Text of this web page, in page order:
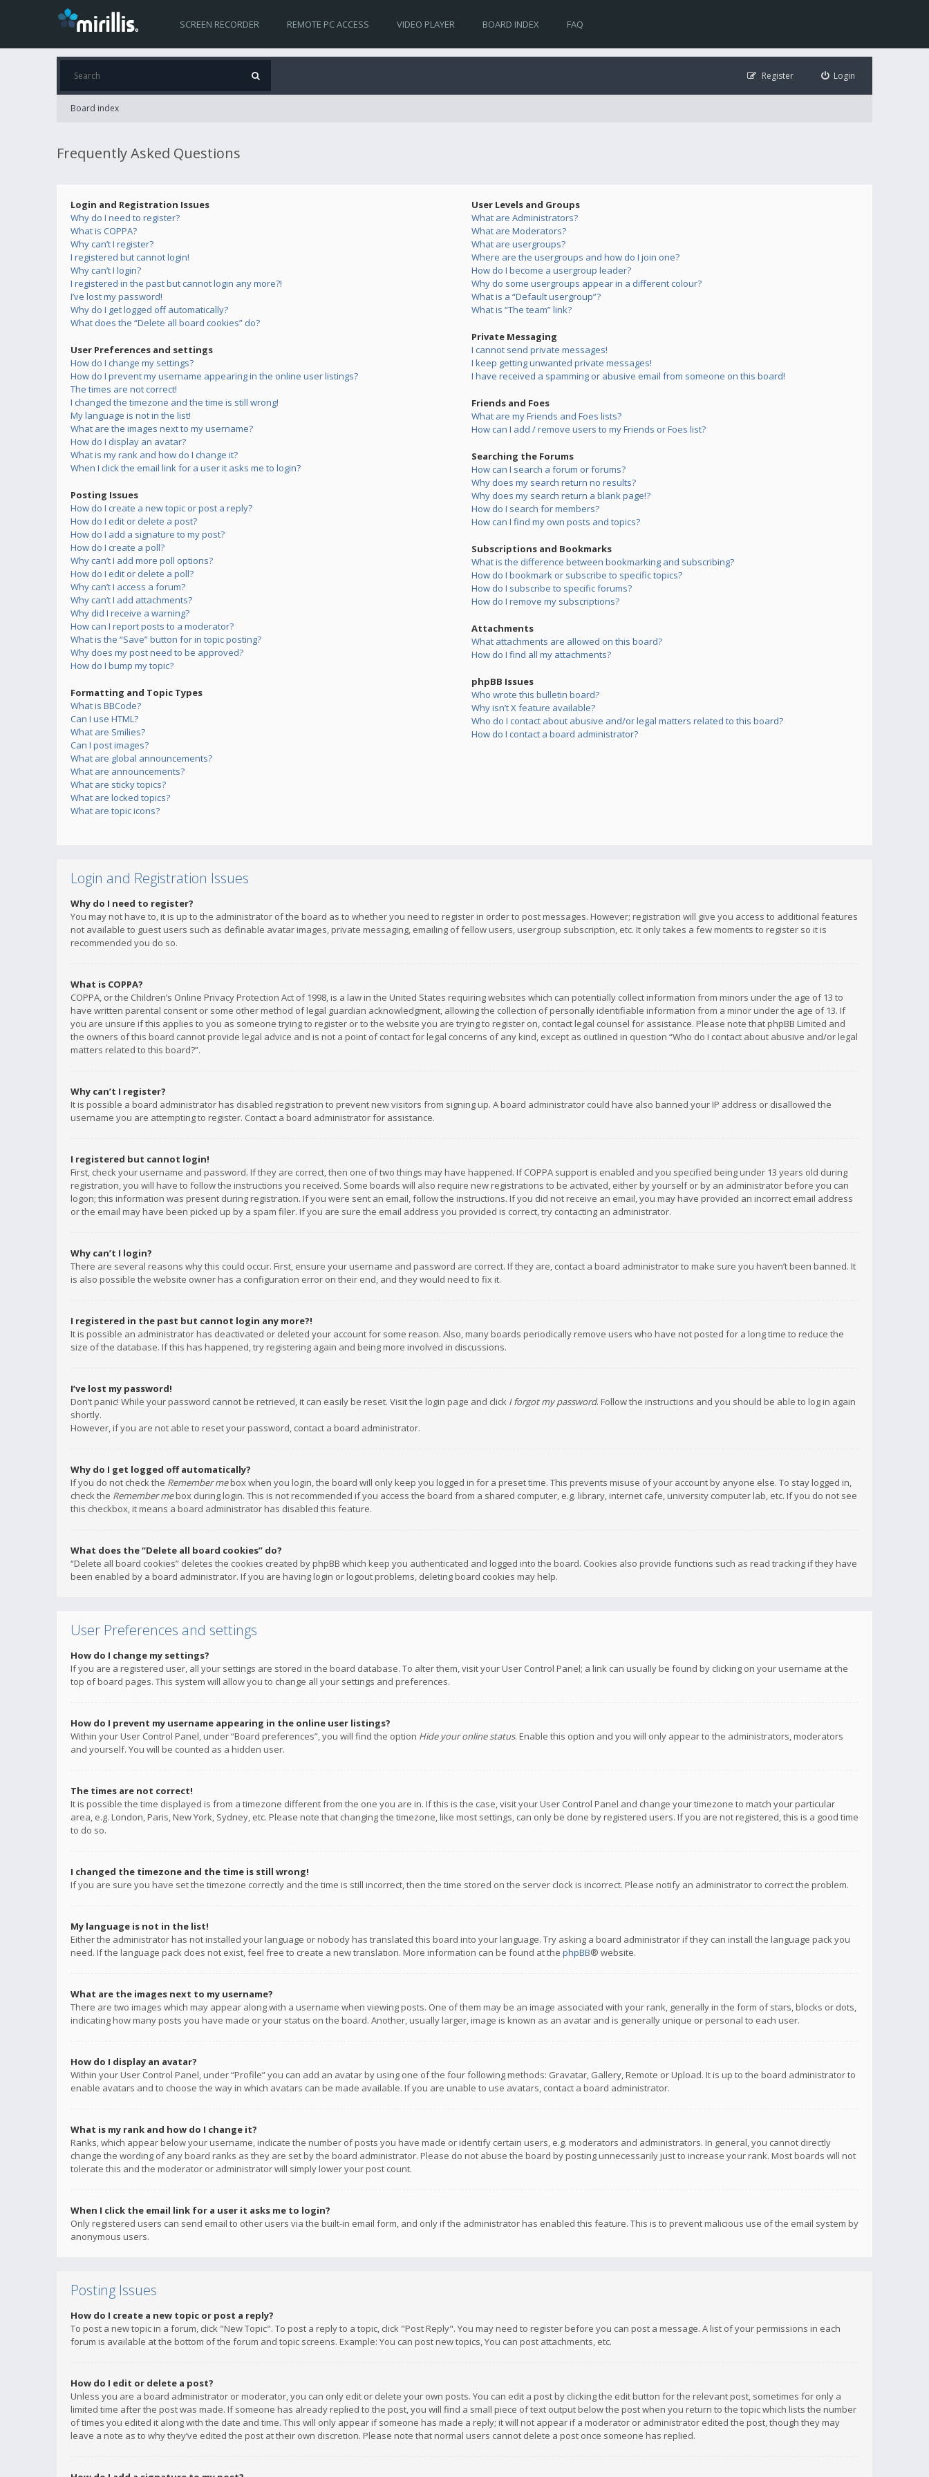
SCREEN RECORDER REMOTE PC ACCESS VIDEO PLAYER BOARD INDEX FAQ
Login
Register
Board index
Frequently Asked Questions
Login and Registration Issues
Why do I need to register?
What is COPPA?
Why can’t I register?
I registered but cannot login!
Why can’t I login?
I registered in the past but cannot login any more?!
I’ve lost my password!
Why do I get logged off automatically?
What does the “Delete all board cookies” do?
User Preferences and settings
How do I change my settings?
How do I prevent my username appearing in the online user listings?
The times are not correct!
I changed the timezone and the time is still wrong!
My language is not in the list!
What are the images next to my username?
How do I display an avatar?
What is my rank and how do I change it?
When I click the email link for a user it asks me to login?
Posting Issues
How do I create a new topic or post a reply?
How do I edit or delete a post?
How do I add a signature to my post?
How do I create a poll?
Why can’t I add more poll options?
How do I edit or delete a poll?
Why can’t I access a forum?
Why can’t I add attachments?
Why did I receive a warning?
How can I report posts to a moderator?
What is the “Save” button for in topic posting?
Why does my post need to be approved?
How do I bump my topic?
Formatting and Topic Types
What is BBCode?
Can I use HTML?
What are Smilies?
Can I post images?
What are global announcements?
What are announcements?
What are sticky topics?
What are locked topics?
What are topic icons?
User Levels and Groups
What are Administrators?
What are Moderators?
What are usergroups?
Where are the usergroups and how do I join one?
How do I become a usergroup leader?
Why do some usergroups appear in a different colour?
What is a “Default usergroup”?
What is “The team” link?
Private Messaging
I cannot send private messages!
I keep getting unwanted private messages!
I have received a spamming or abusive email from someone on this board!
Friends and Foes
What are my Friends and Foes lists?
How can I add / remove users to my Friends or Foes list?
Searching the Forums
How can I search a forum or forums?
Why does my search return no results?
Why does my search return a blank page!?
How do I search for members?
How can I find my own posts and topics?
Subscriptions and Bookmarks
What is the difference between bookmarking and subscribing?
How do I bookmark or subscribe to specific topics?
How do I subscribe to specific forums?
How do I remove my subscriptions?
Attachments
What attachments are allowed on this board?
How do I find all my attachments?
phpBB Issues
Who wrote this bulletin board?
Why isn’t X feature available?
Who do I contact about abusive and/or legal matters related to this board?
How do I contact a board administrator?
Login and Registration Issues
Why do I need to register?
You may not have to, it is up to the administrator of the board as to whether you need to register in order to post messages. However; registration will give you access to additional features
not available to guest users such as definable avatar images, private messaging, emailing of fellow users, usergroup subscription, etc. It only takes a few moments to register so it is
recommended you do so.
What is COPPA?
COPPA, or the Children’s Online Privacy Protection Act of 1998, is a law in the United States requiring websites which can potentially collect information from minors under the age of 13 to
have written parental consent or some other method of legal guardian acknowledgment, allowing the collection of personally identifiable information from a minor under the age of 13. If
you are unsure if this applies to you as someone trying to register or to the website you are trying to register on, contact legal counsel for assistance. Please note that phpBB Limited and
the owners of this board cannot provide legal advice and is not a point of contact for legal concerns of any kind, except as outlined in question “Who do I contact about abusive and/or legal
matters related to this board?”.
Why can’t I register?
It is possible a board administrator has disabled registration to prevent new visitors from signing up. A board administrator could have also banned your IP address or disallowed the
username you are attempting to register. Contact a board administrator for assistance.
I registered but cannot login!
First, check your username and password. If they are correct, then one of two things may have happened. If COPPA support is enabled and you specified being under 13 years old during
registration, you will have to follow the instructions you received. Some boards will also require new registrations to be activated, either by yourself or by an administrator before you can
logon; this information was present during registration. If you were sent an email, follow the instructions. If you did not receive an email, you may have provided an incorrect email address
or the email may have been picked up by a spam filer. If you are sure the email address you provided is correct, try contacting an administrator.
Why can’t I login?
There are several reasons why this could occur. First, ensure your username and password are correct. If they are, contact a board administrator to make sure you haven’t been banned. It
is also possible the website owner has a configuration error on their end, and they would need to fix it.
I registered in the past but cannot login any more?!
It is possible an administrator has deactivated or deleted your account for some reason. Also, many boards periodically remove users who have not posted for a long time to reduce the
size of the database. If this has happened, try registering again and being more involved in discussions.
I’ve lost my password!
Don’t panic! While your password cannot be retrieved, it can easily be reset. Visit the login page and click I forgot my password. Follow the instructions and you should be able to log in again
shortly.
However, if you are not able to reset your password, contact a board administrator.
Why do I get logged off automatically?
If you do not check the Remember mebox when you login, the board will only keep you logged in for a preset time. This prevents misuse of your account by anyone else. To stay logged in,
check the Remember mebox during login. This is not recommended if you access the board from a shared computer, e.g. library, internet cafe, university computer lab, etc. If you do not see
this checkbox, it means a board administrator has disabled this feature.
What does the “Delete all board cookies” do?
“Delete all board cookies” deletes the cookies created by phpBB which keep you authenticated and logged into the board. Cookies also provide functions such as read tracking if they have
been enabled by a board administrator. If you are having login or logout problems, deleting board cookies may help.
User Preferences and settings
How do I change my settings?
If you are a registered user, all your settings are stored in the board database. To alter them, visit your User Control Panel; a link can usually be found by clicking on your username at the
top of board pages. This system will allow you to change all your settings and preferences.
How do I prevent my username appearing in the online user listings?
Within your User Control Panel, under “Board preferences”, you will find the option Hide your online status. Enable this option and you will only appear to the administrators, moderators
and yourself. You will be counted as a hidden user.
The times are not correct!
It is possible the time displayed is from a timezone different from the one you are in. If this is the case, visit your User Control Panel and change your timezone to match your particular
area, e.g. London, Paris, New York, Sydney, etc. Please note that changing the timezone, like most settings, can only be done by registered users. If you are not registered, this is a good time
to do so.
I changed the timezone and the time is still wrong!
If you are sure you have set the timezone correctly and the time is still incorrect, then the time stored on the server clock is incorrect. Please notify an administrator to correct the problem.
My language is not in the list!
Either the administrator has not installed your language or nobody has translated this board into your language. Try asking a board administrator if they can install the language pack you
need. If the language pack does not exist, feel free to create a new translation. More information can be found at the phpBB® website.
What are the images next to my username?
There are two images which may appear along with a username when viewing posts. One of them may be an image associated with your rank, generally in the form of stars, blocks or dots,
indicating how many posts you have made or your status on the board. Another, usually larger, image is known as an avatar and is generally unique or personal to each user.
How do I display an avatar?
Within your User Control Panel, under “Profile” you can add an avatar by using one of the four following methods: Gravatar, Gallery, Remote or Upload. It is up to the board administrator to
enable avatars and to choose the way in which avatars can be made available. If you are unable to use avatars, contact a board administrator.
What is my rank and how do I change it?
Ranks, which appear below your username, indicate the number of posts you have made or identify certain users, e.g. moderators and administrators. In general, you cannot directly
change the wording of any board ranks as they are set by the board administrator. Please do not abuse the board by posting unnecessarily just to increase your rank. Most boards will not
tolerate this and the moderator or administrator will simply lower your post count.
When I click the email link for a user it asks me to login?
Only registered users can send email to other users via the built-in email form, and only if the administrator has enabled this feature. This is to prevent malicious use of the email system by
anonymous users.
Posting Issues
How do I create a new topic or post a reply?
To post a new topic in a forum, click "New Topic". To post a reply to a topic, click "Post Reply". You may need to register before you can post a message. A list of your permissions in each
forum is available at the bottom of the forum and topic screens. Example: You can post new topics, You can post attachments, etc.
How do I edit or delete a post?
Unless you are a board administrator or moderator, you can only edit or delete your own posts. You can edit a post by clicking the edit button for the relevant post, sometimes for only a
limited time after the post was made. If someone has already replied to the post, you will find a small piece of text output below the post when you return to the topic which lists the number
of times you edited it along with the date and time. This will only appear if someone has made a reply; it will not appear if a moderator or administrator edited the post, though they may
leave a note as to why they’ve edited the post at their own discretion. Please note that normal users cannot delete a post once someone has replied.